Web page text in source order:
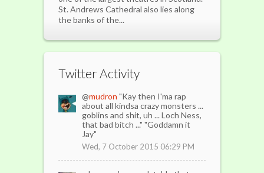
St. Andrews Cathedral also lies along
the banks of the...
Twitter Activity
@mudron "Kay then I'ma rap
about all kindsa crazy monsters ...
goblins and shit, uh ... Loch Ness,
that bad bitch ..." "Goddamn it
Jay"
Wed, 7 October 2015 06:29 PM